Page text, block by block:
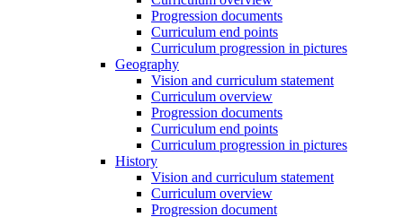
Progression documents
Curriculum end points
Curriculum progression in pictures
Geography
Vision and curriculum statement
Curriculum overview
Progression documents
Curriculum end points
Curriculum progression in pictures
History
Vision and curriculum statement
Curriculum overview
Progression document